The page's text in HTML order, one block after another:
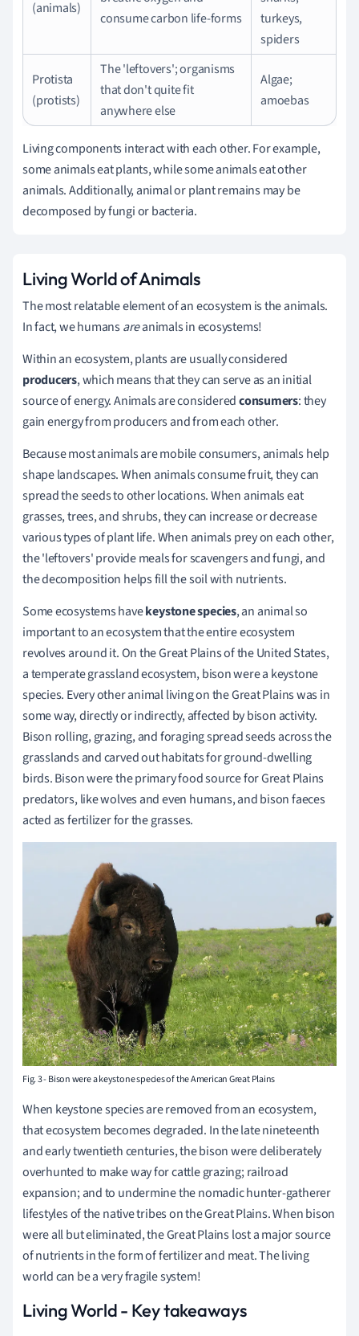
(animals)
consume carbon life-forms
turkeys,
spiders
Protista
(protists)
The 'leftovers'; organisms
that don't quite fit
anywhere else
Algae;
amoebas
Living components interact with each other. For example,
some animals eat plants, while some animals eat other
animals. Additionally, animal or plant remains may be
decomposed by fungi or bacteria.
Living World of Animals
The most relatable element of an ecosystem is the animals.
In fact, we humansareanimals in ecosystems!
Within an ecosystem, plants are usually considered
producers, which means that they can serve as an initial
source of energy. Animals are consideredconsumers: they
gain energy from producers and from each other.
Because most animals are mobile consumers, animals help
shape landscapes. When animals consume fruit, they can
spread the seeds to other locations. When animals eat
grasses, trees, and shrubs, they can increase or decrease
various types of plant life. When animals prey on each other,
the 'leftovers' provide meals for scavengers and fungi, and
the decomposition helps fill the soil with nutrients.
Some ecosystems havekeystone species, an animal so
important to an ecosystem that the entire ecosystem
revolves around it. On the Great Plains of the United States,
a temperate grassland ecosystem, bison were a keystone
species. Every other animal living on the Great Plains was in
some way, directly or indirectly, affected by bison activity.
Bison rolling, grazing, and foraging spread seeds across the
grasslands and carved out habitats for ground-dwelling
birds. Bison were the primary food source for Great Plains
predators, like wolves and even humans, and bison faeces
acted as fertilizer for the grasses.
Fig. 3 - Bison were a keystone species of the American Great Plains
When keystone species are removed from an ecosystem,
that ecosystem becomes degraded. In the late nineteenth
and early twentieth centuries, the bison were deliberately
overhunted to make way for cattle grazing; railroad
expansion; and to undermine the nomadic hunter-gatherer
lifestyles of the native tribes on the Great Plains. When bison
were all but eliminated, the Great Plains lost a major source
of nutrients in the form of fertilizer and meat. The living
world can be a very fragile system!
Living World - Key takeaways